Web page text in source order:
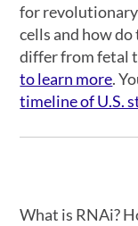
for
cells and how
differ from fetal
to learn more.
timeline of U.S.
What is RNAi?